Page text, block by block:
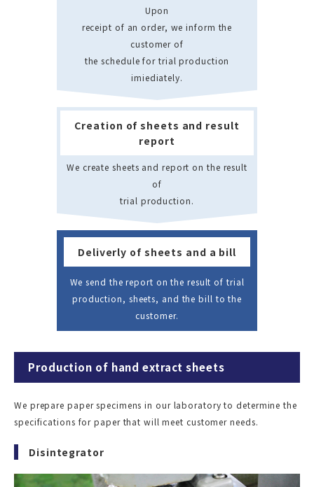
Upon
receipt of an order, we inform the
customer of
the schedule for trial production
imiediately.
Creation of sheets and result
report
We create sheets and report on the result
of
trial production.
Deliverly of sheets and a bill
We send the report on the result of trial
production, sheets, and the bill to the
customer.
Production of hand extract sheets
We prepare paper specimens in our laboratory to determine the
specifications for paper that will meet customer needs.
Disintegrator